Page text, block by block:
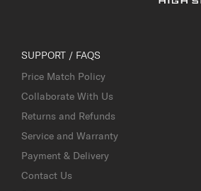
SUPPORT / FAQS
Price Match Policy
Collaborate With Us
Returns and Refunds
Service and Warranty
Payment & Delivery
Contact Us